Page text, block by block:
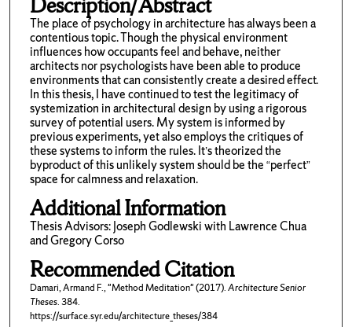
The place of psychology in architecture has always been a
contentious topic. Though the physical environment
influences how occupants feel and behave, neither
architects nor psychologists have been able to produce
environments that can consistently create a desired effect.
In this thesis, I have continued to test the legitimacy of
systemization in architectural design by using a rigorous
survey of potential users. My system is informed by
previous experiments, yet also employs the critiques of
these systems to inform the rules. It’s theorized the
byproduct of this unlikely system should be the “perfect”
space for calmness and relaxation.
Additional Information
Thesis Advisors: Joseph Godlewski with Lawrence Chua
and Gregory Corso
Recommended Citation
Damari, Armand F., "Method Meditation" (2017).Architecture Senior
Theses. 384.
https://surface.syr.edu/architecture_theses/384